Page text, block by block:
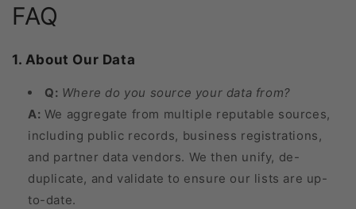
FAQ
1. About Our Data
Q: Where do you source your data from?
A: We aggregate from multiple reputable sources,
including public records, business registrations,
and partner data vendors. We then unify, de-
duplicate, and validate to ensure our lists are up-
to-date.